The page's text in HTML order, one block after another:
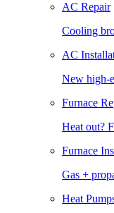
AC Repair
Cooling
AC
New high-
Furnace
Heat out?
Furnace
Gas +
Heat